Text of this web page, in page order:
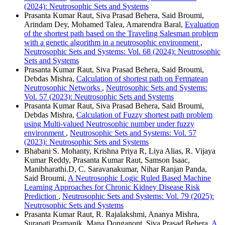
(2024): Neutrosophic Sets and Systems
Prasanta Kumar Raut, Siva Prasad Behera, Said Broumi,
Arindam Dey, Mohamed Talea, Amarendra Baral, Evaluation
of the shortest path based on the Traveling Salesman problem
with a genetic algorithm in a neutrosophic environment ,
Neutrosophic Sets and Systems: Vol. 68 (2024): Neutrosophic
Sets and Systems
Prasanta Kumar Raut, Siva Prasad Behera, Said Broumi,
Debdas Mishra, Calculation of shortest path on Fermatean
Neutrosophic Networks , Neutrosophic Sets and Systems:
Vol. 57 (2023): Neutrosophic Sets and Systems
Prasanta Kumar Raut, Siva Prasad Behera, Said Broumi,
Debdas Mishra, Calculation of Fuzzy shortest path problem
using Multi-valued Neutrosophic number under fuzzy
environment , Neutrosophic Sets and Systems: Vol. 57
(2023): Neutrosophic Sets and Systems
Bhabani S. Mohanty, Krishna Priya R, Liya Alias, R. Vijaya
Kumar Reddy, Prasanta Kumar Raut, Samson Isaac,
Manibharathi.D, C. Saravanakumar, Nihar Ranjan Panda,
Said Broumi, A Neutrosophic Logic Ruled Based Machine
Learning Approaches for Chronic Kidney Disease Risk
Prediction , Neutrosophic Sets and Systems: Vol. 79 (2025):
Neutrosophic Sets and Systems
Prasanta Kumar Raut, R. Rajalakshmi, Ananya Mishra,